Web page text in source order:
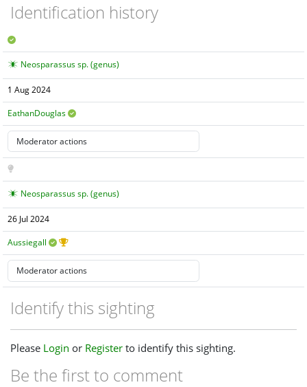
Identification history
Neosparassus sp. (genus)
1 Aug 2024
EathanDouglas
Neosparassus sp. (genus)
26 Jul 2024
Aussiegall
Identify this sighting
Please Login or Register to identify this sighting.
Be the first to comment